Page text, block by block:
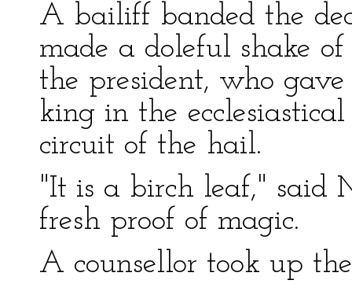
A bailiff banded the
made a doleful shake
the president, who
king in the
circuit of the hail.
"It is a birch leaf," said
fresh proof of magic.
A counsellor took up